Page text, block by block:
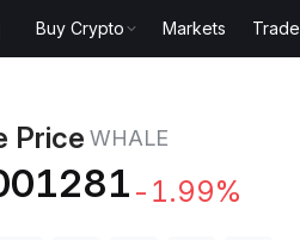
Buy Crypto Markets Trade
Price WHALE
-1.99%